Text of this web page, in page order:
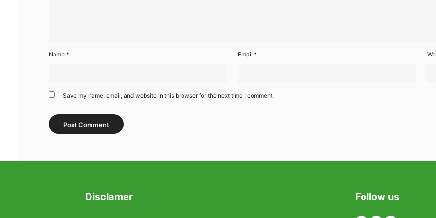
Name * Email *
Save my name, email, and website in this browser for the next time I comment.
Disclamer
Follow us
TwitterFacebook